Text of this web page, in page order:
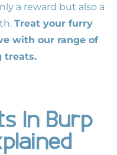
a reward but also a
Treat your furry
with our range of
treats.
In Burp